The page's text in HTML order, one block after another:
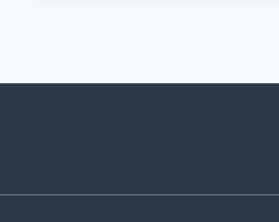
(MSP):
BUSINESSES